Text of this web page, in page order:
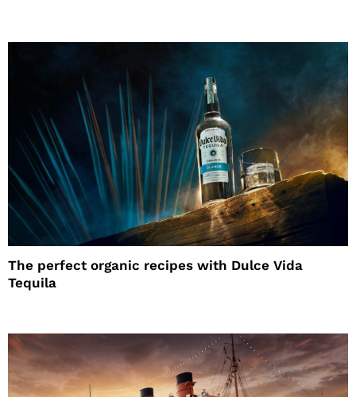
The perfect organic recipes with Dulce Vida
Tequila